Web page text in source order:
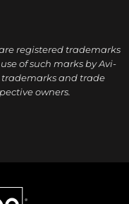
registered trademarks
of such marks by Avi-
trademarks and trade
owners.